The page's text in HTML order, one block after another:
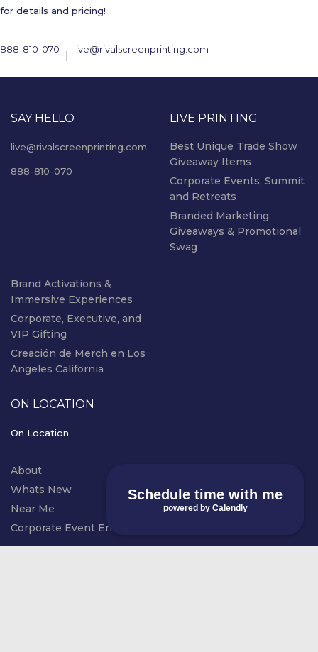
Schedule time with me
powered by Calendly
for details and pricing!
888-810-070 live@rivalscreenprinting.com
SAY HELLO
live@rivalscreenprinting.com
888-810-070
LIVE PRINTING
Best Unique Trade Show
Giveaway Items
Corporate Events, Summit
and Retreats
Branded Marketing
Giveaways & Promotional
Swag
Brand Activations &
Immersive Experiences
Corporate, Executive, and
VIP Gifting
Creación de Merch en Los
Angeles California
ON LOCATION
On Location
About
Whats New
Near Me
Corporate Event Entertainment